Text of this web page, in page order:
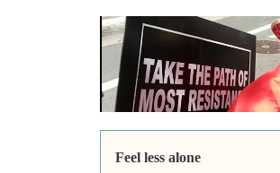
Feel less alone